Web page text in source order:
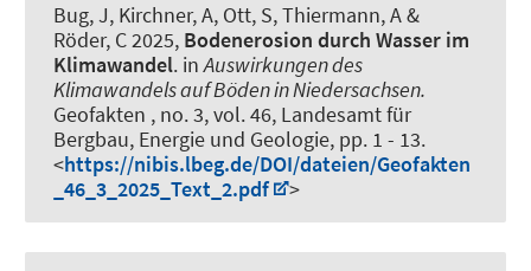
Bug, J, Kirchner, A, Ott, S, Thiermann, A &
Röder, C 2025, Bodenerosion durch Wasser im
Klimawandel. inAuswirkungen des
Klimawandels auf Böden in Niedersachsen.
Geofakten , no. 3, vol. 46, Landesamt für
Bergbau, Energie und Geologie, pp. 1 - 13.
<https://nibis.lbeg.de/DOI/dateien/Geofakten
_46_3_2025_Text_2.pdf
>